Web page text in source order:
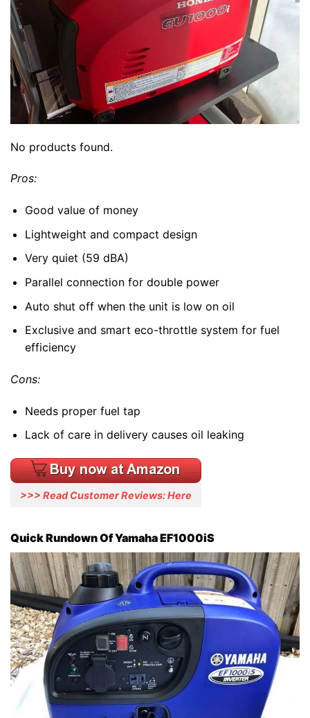
No products found.
Pros:
Good value of money
Lightweight and compact design
Very quiet (59 dBA)
Parallel connection for double power
Auto shut off when the unit is low on oil
Exclusive and smart eco-throttle system for fuel
efficiency
Cons:
Needs proper fuel tap
Lack of care in delivery causes oil leaking
>>> Read Customer Reviews: Here
Quick Rundown Of Yamaha EF1000iS